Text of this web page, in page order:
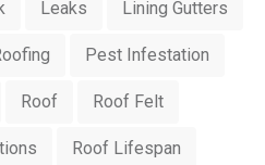
Leaks Lining Gutters
Pest Infestation
Roof Roof Felt
Roof Lifespan